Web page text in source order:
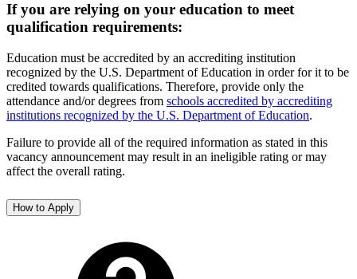
If you are relying on your education to meet
qualification requirements:
Education must be accredited by an accrediting institution
recognized by the U.S. Department of Education in order for it to be
credited towards qualifications. Therefore, provide only the
attendance and/or degrees from schools accredited by accrediting
institutions recognized by the U.S. Department of Education.
Failure to provide all of the required information as stated in this
vacancy announcement may result in an ineligible rating or may
affect the overall rating.
How to Apply